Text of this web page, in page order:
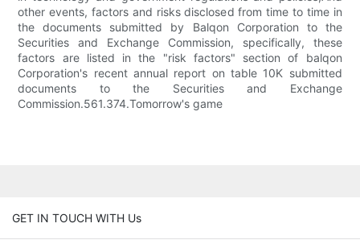
other events, factors and risks disclosed from time to time in
the documents submitted by Balqon Corporation to the
Securities and Exchange Commission, specifically, these
factors are listed in the "risk factors" section of balqon
Corporation's recent annual report on table 10K submitted
documents to the Securities and Exchange
Commission.561.374.Tomorrow's game
GET IN TOUCH WITH Us